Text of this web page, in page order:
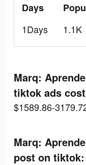
Days
1Days
1.1K
Marq:
tiktok ads
$1589.86-
Marq:
post on tiktok: